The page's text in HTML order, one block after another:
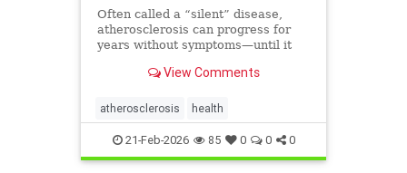
Often called a “silent” disease,
atherosclerosis can progress for
years without symptoms—until it
other serious complications.
View Comments
atherosclerosis health
21-Feb-2026 85 0 0 0